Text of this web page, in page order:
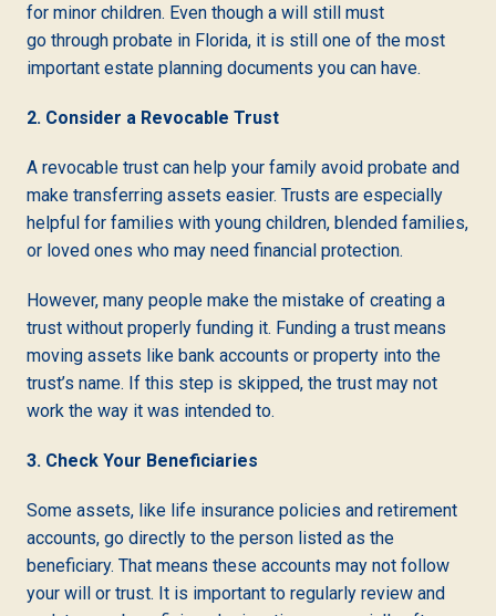
for minor children. Even though a will still must
go through probate in Florida, it is still one of the most
important estate planning documents you can have.
2. Consider a Revocable Trust
A revocable trust can help your family avoid probate and
make transferring assets easier. Trusts are especially
helpful for families with young children, blended families,
or loved ones who may need financial protection.
However, many people make the mistake of creating a
trust without properly funding it. Funding a trust means
moving assets like bank accounts or property into the
trust’s name. If this step is skipped, the trust may not
work the way it was intended to.
3. Check Your Beneficiaries
Some assets, like life insurance policies and retirement
accounts, go directly to the person listed as the
beneficiary. That means these accounts may not follow
your will or trust. It is important to regularly review and